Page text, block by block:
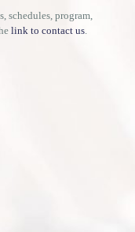
schedules, program,
link to contact us